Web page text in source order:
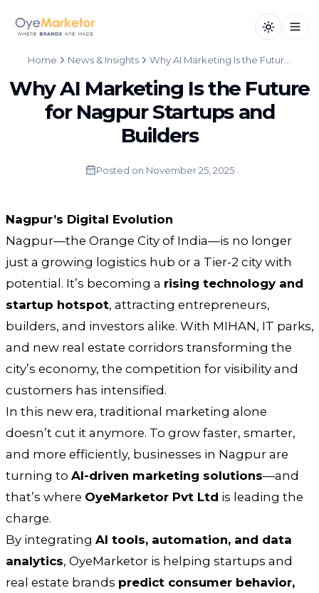
Toggle
Home News & Insights Why AI Marketing Is the Future for Nagpur Startups and Builders
Why AI Marketing Is the Future
for Nagpur Startups and
Builders
Posted on November 25, 2025
Nagpur’s Digital Evolution
Nagpur—the Orange City of India—is no longer
just a growing logistics hub or a Tier-2 city with
potential. It’s becoming a rising technology and
startup hotspot, attracting entrepreneurs,
builders, and investors alike. With MIHAN, IT parks,
and new real estate corridors transforming the
city’s economy, the competition for visibility and
customers has intensified.
In this new era, traditional marketing alone
doesn’t cut it anymore. To grow faster, smarter,
and more efficiently, businesses in Nagpur are
turning to AI-driven marketing solutions—and
that’s where OyeMarketor Pvt Ltd is leading the
charge.
By integrating AI tools, automation, and data
analytics, OyeMarketor is helping startups and
real estate brands predict consumer behavior,